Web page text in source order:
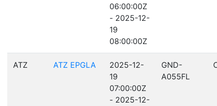
06:00:00Z
- 2025-12-
19
08:00:00Z
ATZ ATZ EPGLA
2025-12-
19
07:00:00Z
- 2025-12-
GND-
A055FL